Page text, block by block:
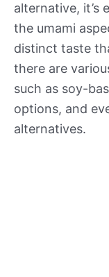
alternative, it’s
the umami
distinct taste
there are
such as soy-
options, and
alternatives.